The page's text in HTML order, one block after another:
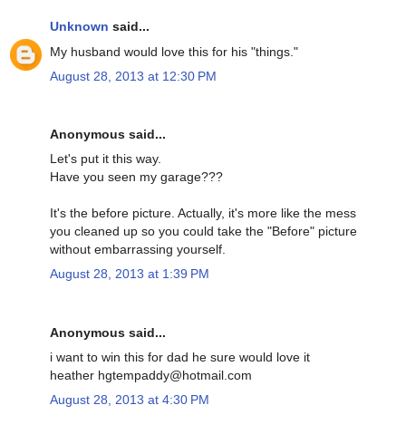
Unknown said...
My husband would love this for his "things."
August 28, 2013 at 12:30 PM
Anonymous said...
Let's put it this way.
Have you seen my garage???
It's the before picture. Actually, it's more like the mess
you cleaned up so you could take the "Before" picture
without embarrassing yourself.
August 28, 2013 at 1:39 PM
Anonymous said...
i want to win this for dad he sure would love it
heather hgtempaddy@hotmail.com
August 28, 2013 at 4:30 PM